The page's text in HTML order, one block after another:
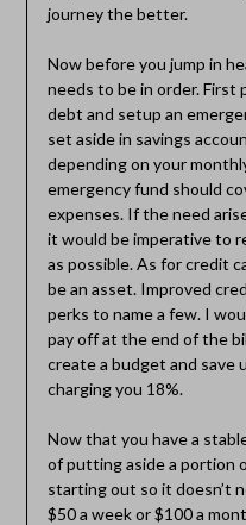
journey the better.
Now before you jump in
needs to be in order.
debt and setup an
set aside in savings
depending on your
emergency fund should
expenses. If the need
it would be imperative to
as possible. As for credit
be an asset. Improved
perks to name a few. I
pay off at the end of the
create a budget and save
charging you 18%.
Now that you have a
of putting aside a portion
starting out so it doesn’t
$50 a week or $100 a